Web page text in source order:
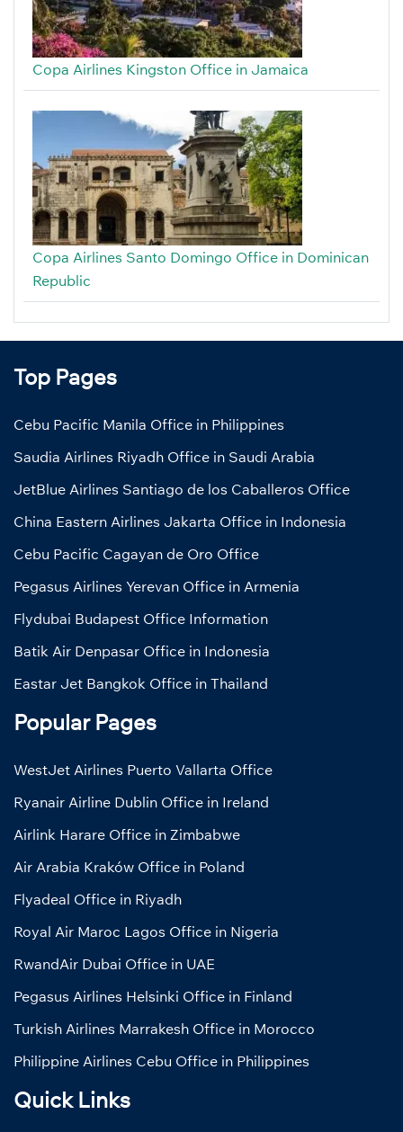
Copa Airlines Kingston Office in Jamaica
Copa Airlines Santo Domingo Office in Dominican
Republic
Top Pages
Cebu Pacific Manila Office in Philippines
Saudia Airlines Riyadh Office in Saudi Arabia
JetBlue Airlines Santiago de los Caballeros Office
China Eastern Airlines Jakarta Office in Indonesia
Cebu Pacific Cagayan de Oro Office
Pegasus Airlines Yerevan Office in Armenia
Flydubai Budapest Office Information
Batik Air Denpasar Office in Indonesia
Eastar Jet Bangkok Office in Thailand
Popular Pages
WestJet Airlines Puerto Vallarta Office
Ryanair Airline Dublin Office in Ireland
Airlink Harare Office in Zimbabwe
Air Arabia Kraków Office in Poland
Flyadeal Office in Riyadh
Royal Air Maroc Lagos Office in Nigeria
RwandAir Dubai Office in UAE
Pegasus Airlines Helsinki Office in Finland
Turkish Airlines Marrakesh Office in Morocco
Philippine Airlines Cebu Office in Philippines
Quick Links